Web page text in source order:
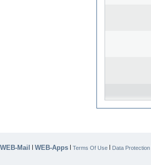
WEB-Mail | WEB-Apps | Terms Of Use | Data Protection